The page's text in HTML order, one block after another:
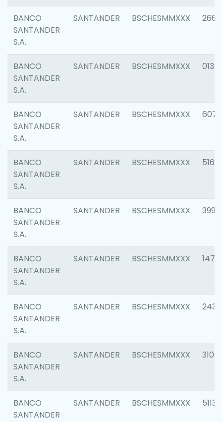
BANCO
SANTANDER
S.A.
SANTANDER BSCHESMMXXX 2669
BANCO
SANTANDER
S.A.
SANTANDER BSCHESMMXXX 0132
BANCO
SANTANDER
S.A.
SANTANDER BSCHESMMXXX 6077
BANCO
SANTANDER
S.A.
SANTANDER BSCHESMMXXX 5163
BANCO
SANTANDER
S.A.
SANTANDER BSCHESMMXXX 3992
BANCO
SANTANDER
S.A.
SANTANDER BSCHESMMXXX 1472
BANCO
SANTANDER
S.A.
SANTANDER BSCHESMMXXX 2435
BANCO
SANTANDER
S.A.
SANTANDER BSCHESMMXXX 3107
BANCO
SANTANDER
SANTANDER BSCHESMMXXX 5113